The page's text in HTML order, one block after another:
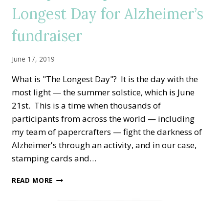
TWO
Longest Day for Alzheimer’s
fundraiser
June 17, 2019
What is "The Longest Day"? It is the day with the
most light — the summer solstice, which is June
21st. This is a time when thousands of
participants from across the world — including
my team of papercrafters — fight the darkness of
Alzheimer's through an activity, and in our case,
stamping cards and…
READ MORE FOR